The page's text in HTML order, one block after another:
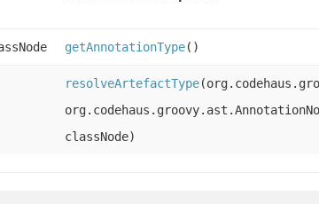
getAnnotationType()
resolveArtefactType
classNode)